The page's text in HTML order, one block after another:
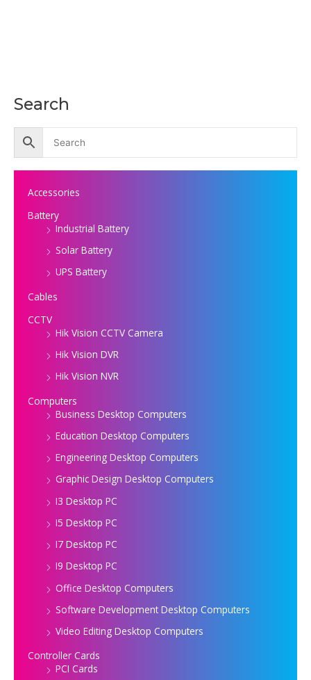
Search
Accessories
Battery
Industrial Battery
Solar Battery
UPS Battery
Cables
CCTV
Hik Vision CCTV Camera
Hik Vision DVR
Hik Vision NVR
Computers
Business Desktop Computers
Education Desktop Computers
Engineering Desktop Computers
Graphic Design Desktop Computers
I3 Desktop PC
I5 Desktop PC
I7 Desktop PC
I9 Desktop PC
Office Desktop Computers
Software Development Desktop Computers
Video Editing Desktop Computers
Controller Cards
PCI Cards